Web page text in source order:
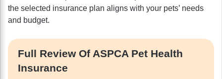
the selected insurance plan aligns with your pets’ needs
and budget.
Full Review Of ASPCA Pet Health
Insurance